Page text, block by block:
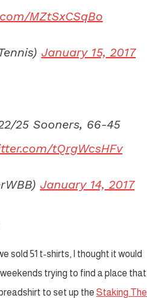
MZtSxCSqBo
January 15, 2017
25 Sooners, 66-45
tQrgWcsHFv
January 14, 2017
sold 51 t-shirts, I thought it would
trying to find a place that
to set up the Staking The